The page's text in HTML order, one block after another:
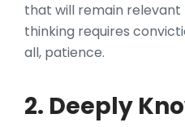
that will remain relevant
thinking requires
all, patience.
2. Deeply